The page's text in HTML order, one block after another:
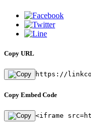
Copy URL
https://
Copy Embed Code
<iframe